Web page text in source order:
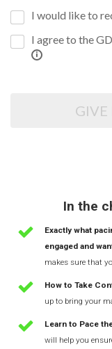
I would like to
I agree to the
GIVE
In the
Exactly what
engaged and
makes sure that
How to Take
up to bring your
Learn to Pace
will help you